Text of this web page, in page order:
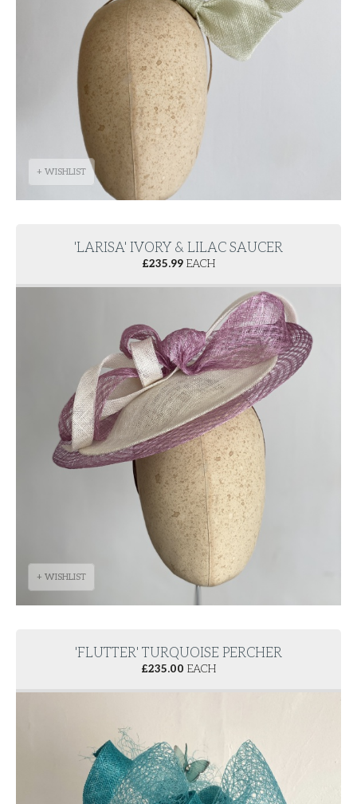
+ WISHLIST
'LARISA' IVORY & LILAC SAUCER
£235.99 EACH
+ WISHLIST
'FLUTTER' TURQUOISE PERCHER
£235.00 EACH